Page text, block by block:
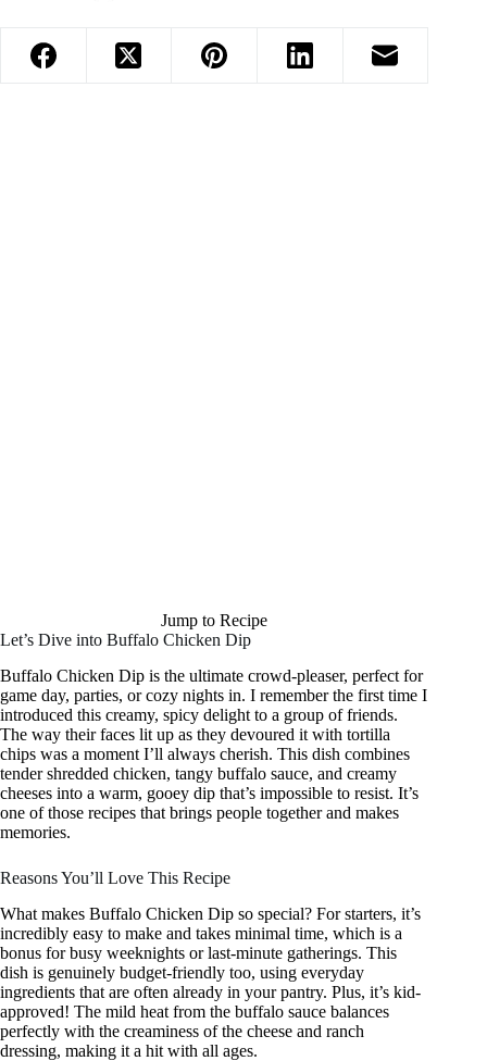
Jump to Recipe
Let’s Dive into Buffalo Chicken Dip
Buffalo Chicken Dip is the ultimate crowd-pleaser, perfect for
game day, parties, or cozy nights in. I remember the first time I
introduced this creamy, spicy delight to a group of friends.
The way their faces lit up as they devoured it with tortilla
chips was a moment I’ll always cherish. This dish combines
tender shredded chicken, tangy buffalo sauce, and creamy
cheeses into a warm, gooey dip that’s impossible to resist. It’s
one of those recipes that brings people together and makes
memories.
Reasons You’ll Love This Recipe
What makes Buffalo Chicken Dip so special? For starters, it’s
incredibly easy to make and takes minimal time, which is a
bonus for busy weeknights or last-minute gatherings. This
dish is genuinely budget-friendly too, using everyday
ingredients that are often already in your pantry. Plus, it’s kid-
approved! The mild heat from the buffalo sauce balances
perfectly with the creaminess of the cheese and ranch
dressing, making it a hit with all ages.